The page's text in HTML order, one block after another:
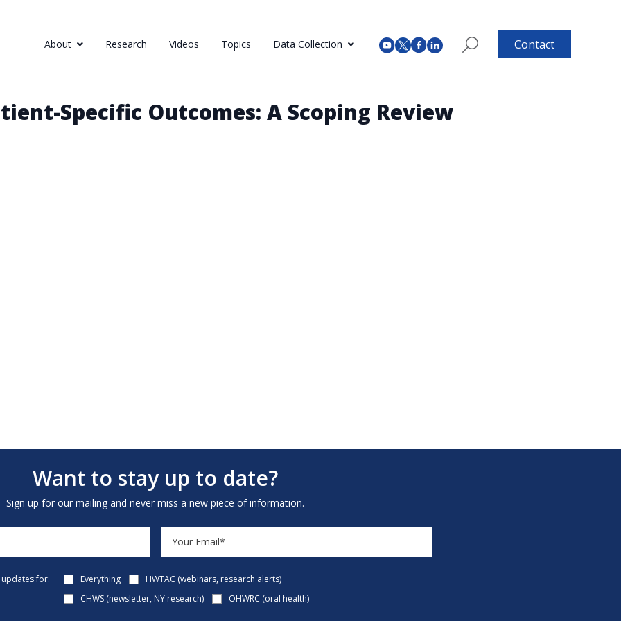
About Research Videos Topics Data Collection Contact
Specific Outcomes: A Scoping Review
Want to stay up to date?
Sign up for our mailing and never miss a new piece of information.
for: Everything
HWTAC (webinars, research alerts)
CHWS (newsletter, NY research)
OHWRC (oral health)